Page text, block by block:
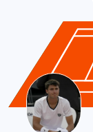
Spain